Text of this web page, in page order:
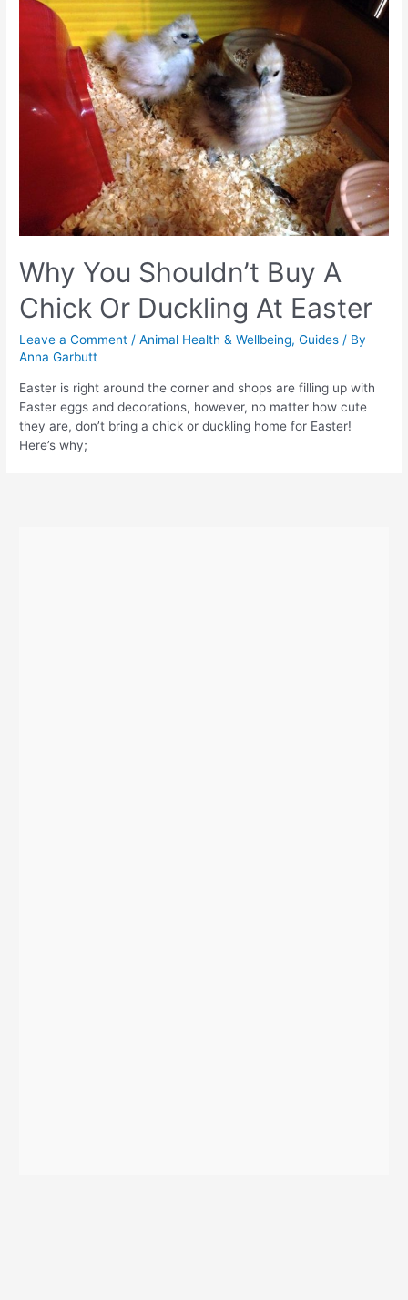
Why You Shouldn’t Buy A
Chick Or Duckling At Easter
Leave a Comment /Animal Health & Wellbeing,Guides / By
Anna Garbutt
Easter is right around the corner and shops are filling up with
Easter eggs and decorations, however, no matter how cute
they are, don’t bring a chick or duckling home for Easter!
Here’s why;